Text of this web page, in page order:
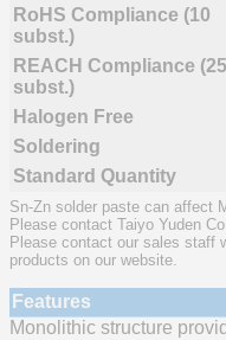
RoHS Compliance (10
subst.)
REACH Compliance
subst.)
Halogen Free
Soldering
Standard Quantity
Sn-Zn solder paste can affect
Please contact Taiyo Yuden
Please contact our sales staff
products on our website.
Features
Monolithic structure